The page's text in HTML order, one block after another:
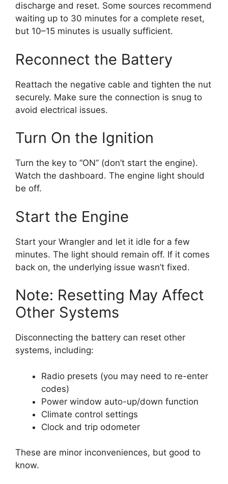
discharge and reset. Some sources recommend
waiting up to 30 minutes for a complete reset,
but 10–15 minutes is usually sufficient.
Reconnect the Battery
Reattach the negative cable and tighten the nut
securely. Make sure the connection is snug to
avoid electrical issues.
Turn On the Ignition
Turn the key to “ON” (don’t start the engine).
Watch the dashboard. The engine light should
be off.
Start the Engine
Start your Wrangler and let it idle for a few
minutes. The light should remain off. If it comes
back on, the underlying issue wasn’t fixed.
Note: Resetting May Affect
Other Systems
Disconnecting the battery can reset other
systems, including:
Radio presets (you may need to re-enter
codes)
Power window auto-up/down function
Climate control settings
Clock and trip odometer
These are minor inconveniences, but good to
know.